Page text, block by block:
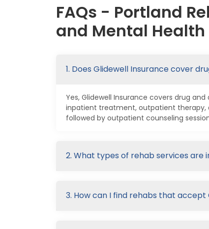
FAQs - Portland
and Mental Health
1. Does Glidewell Insurance cover
Yes, Glidewell Insurance covers drug
inpatient treatment, outpatient therapy,
followed by outpatient counseling
2. What types of rehab services are
3. How can I find rehabs that accept